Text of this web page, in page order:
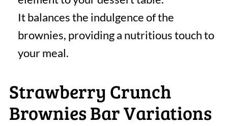
It balances the indulgence of the
brownies, providing a nutritious touch to
your meal.
Strawberry Crunch
Brownies Bar Variations